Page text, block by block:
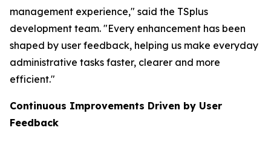
management experience," said the TSplus
development team. "Every enhancement has been
shaped by user feedback, helping us make everyday
administrative tasks faster, clearer and more
efficient."
Continuous Improvements Driven by User
Feedback